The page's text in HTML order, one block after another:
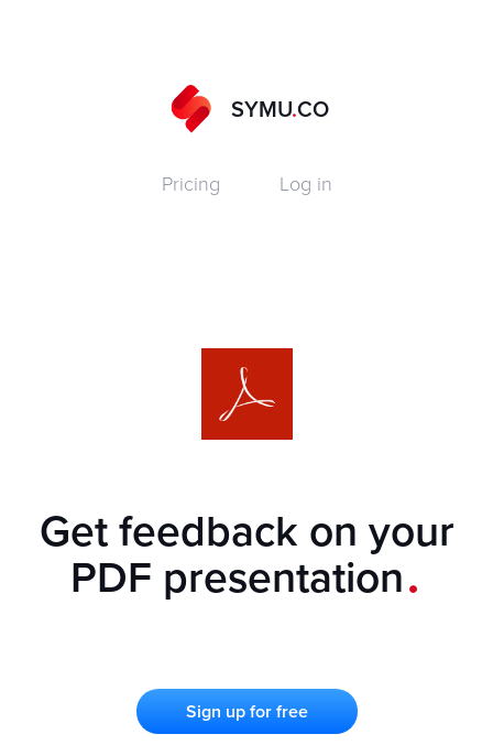
SYMU.CO
Pricing Log in
Get feedback on your
PDF presentation.
Sign up for free